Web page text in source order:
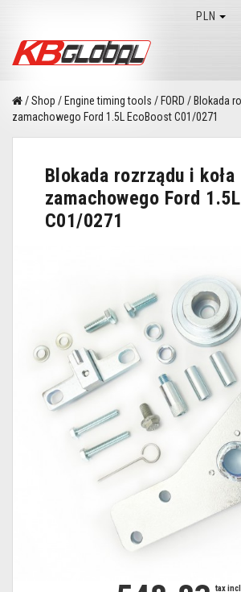
PLN
/Shop / Engine timing tools / FORD / Blokada
zamachowego Ford 1.5L EcoBoost C01/0271
Blokada rozrządu i koła
zamachowego Ford
C01/0271
tax